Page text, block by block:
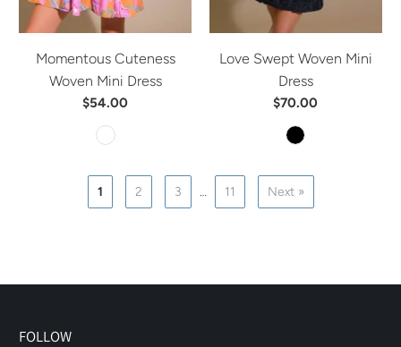
Momentous Cuteness
Woven Mini Dress
$54.00
Love Swept Woven Mini
Dress
$70.00
1 2 3 … 11 Next »
FOLLOW